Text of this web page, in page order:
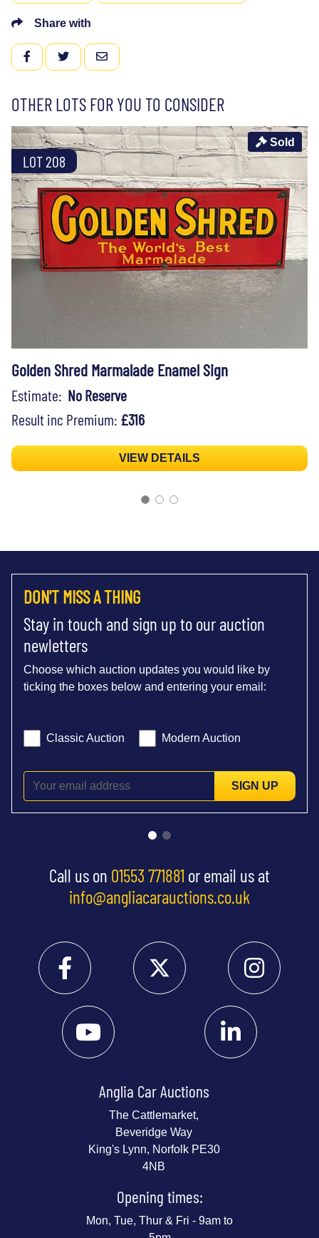
Share with
FACEBOOKTWITTEREMAIL
OTHER LOTS FOR YOU TO CONSIDER
LOT 208
Sold
Golden Shred Marmalade Enamel Sign
Estimate: No Reserve
Result inc Premium: £316
VIEW DETAILS
DON'T MISS A THING
Stay in touch and sign up to our auction
newletters
Choose which auction updates you would like by
ticking the boxes below and entering your email:
Classic Auction Modern Auction
SIGN UP
Call us on 01553 771881 or email us at
info@angliacarauctions.co.uk
Anglia Car Auctions
The Cattlemarket,
Beveridge Way
King's Lynn, Norfolk PE30
4NB
Opening times:
Mon, Tue, Thur & Fri - 9am to